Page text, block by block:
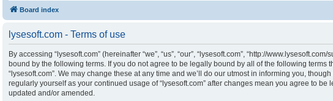
Board index
lysesoft.com - Terms of use
By accessing “lysesoft.com” (hereinafter “we”, “us”, “our”, “lysesoft.com”, “http://
bound by the following terms. If you do not agree to be legally bound by all of the following terms
“lysesoft.com”. We may change these at any time and we’ll do our utmost in informing you,
regularly yourself as your continued usage of “lysesoft.com” after changes mean you agree to be
updated and/or amended.